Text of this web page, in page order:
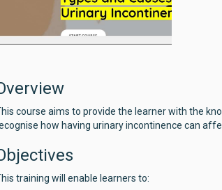
course aims to provide the learner with the
how having urinary incontinence can
training will enable learners to: